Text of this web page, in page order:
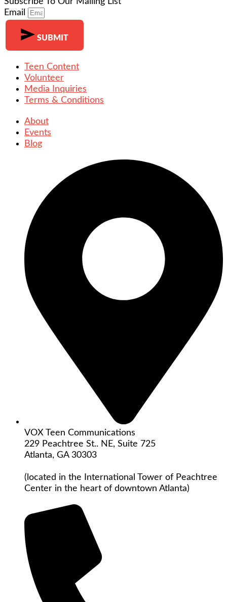
Email
SUBMIT
Teen Content
Volunteer
Media Inquiries
Terms & Conditions
About
Events
Blog
VOX Teen Communications
229 Peachtree St.. NE, Suite 725
Atlanta, GA 30303
(located in the International Tower of Peachtree
Center in the heart of downtown Atlanta)